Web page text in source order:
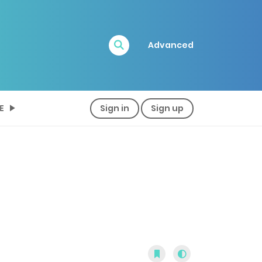
Advanced
Sign in Sign up